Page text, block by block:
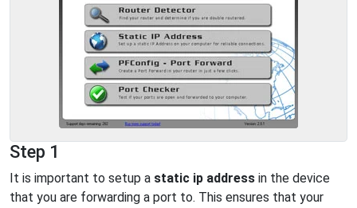
Step 1
It is important to setup a static ip address in the device
that you are forwarding a port to. This ensures that your